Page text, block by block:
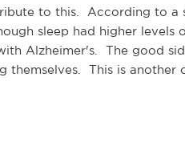
to this. According to a
sleep had higher levels
Alzheimer's. The good
themselves. This is another